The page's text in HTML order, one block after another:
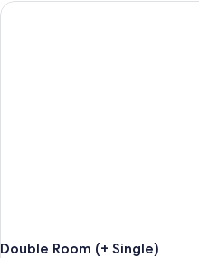
Double Room (+ Single)